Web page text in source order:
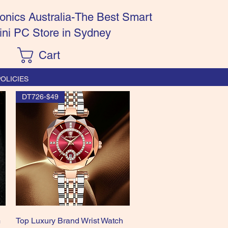
Australia-The Best Smart
PC Store in Sydney
Cart
Quick View
DT726-$49
Top Luxury Brand Wrist Watch